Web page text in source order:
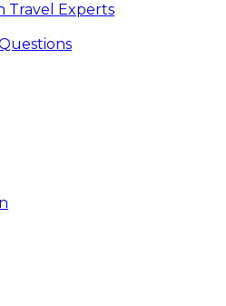
Travel Experts